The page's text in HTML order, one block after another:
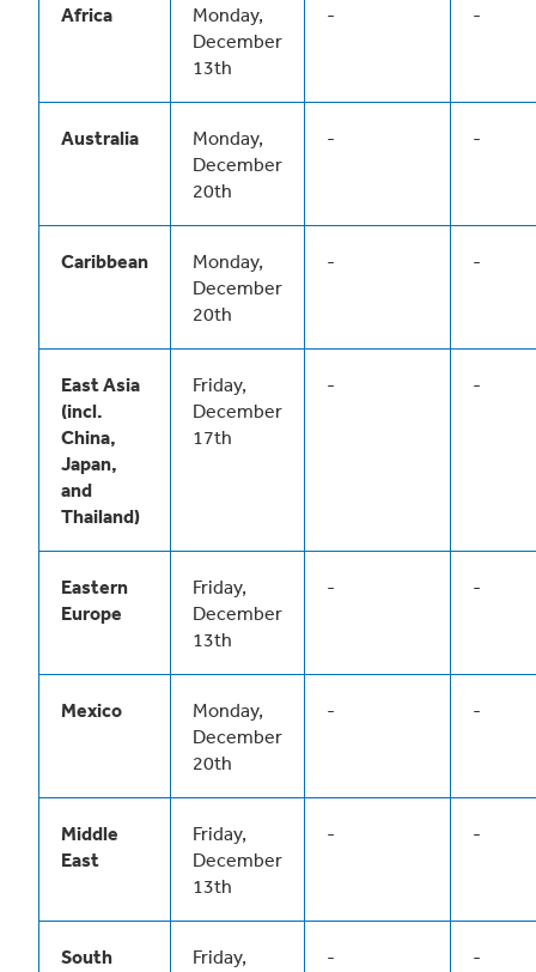
Africa
Monday,
December
13th
- -
Australia
Monday,
December
20th
- -
Caribbean
Monday,
December
20th
- -
East Asia
(incl.
China,
Japan,
and
Thailand)
Friday,
December
17th
- -
Eastern
Europe
Friday,
December
13th
- -
Mexico
Monday,
December
20th
- -
Middle
East
Friday,
December
13th
- -
South
Friday,
- -